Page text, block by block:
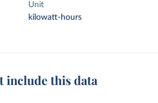
Unit
kilowatt-hours
include this data